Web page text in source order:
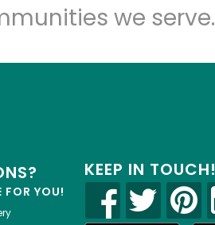
we serve.
FOR YOU!
KEEP IN TOUCH!